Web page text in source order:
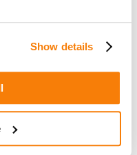
Show details